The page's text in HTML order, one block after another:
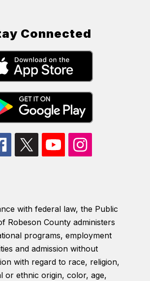
Connected
with federal law, the Public
Robeson County administers
programs, employment
and admission without
with regard to race, religion,
or ethnic origin, color, age,